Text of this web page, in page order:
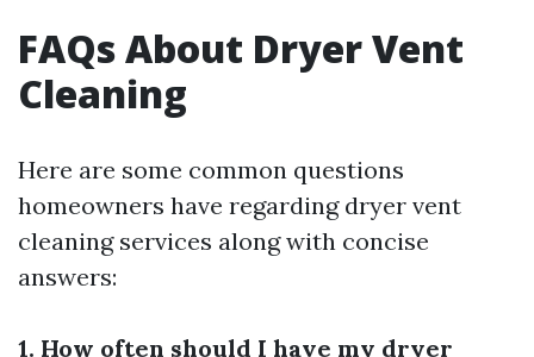
FAQs About Dryer Vent
Cleaning
Here are some common questions
homeowners have regarding dryer vent
cleaning services along with concise
answers:
1. How often should I have my dryer